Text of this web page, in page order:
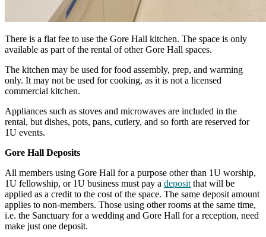
There is a flat fee to use the Gore Hall kitchen. The space is only
available as part of the rental of other Gore Hall spaces.
The kitchen may be used for food assembly, prep, and warming
only. It may not be used for cooking, as it is not a licensed
commercial kitchen.
Appliances such as stoves and microwaves are included in the
rental, but dishes, pots, pans, cutlery, and so forth are reserved for
1U events.
Gore Hall Deposits
All members using Gore Hall for a purpose other than 1U worship,
1U fellowship, or 1U business must pay a deposit that will be
applied as a credit to the cost of the space. The same deposit amount
applies to non-members. Those using other rooms at the same time,
i.e. the Sanctuary for a wedding and Gore Hall for a reception, need
make just one deposit.